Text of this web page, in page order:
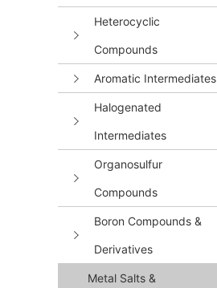
Heterocyclic
Compounds
Aromatic Intermediates
Halogenated
Intermediates
Organosulfur
Compounds
Boron Compounds &
Derivatives
Metal Salts &